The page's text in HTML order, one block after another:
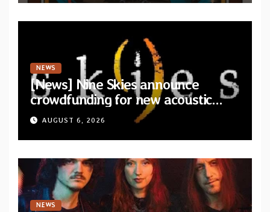
NEWS
[News] Nine Skies announce
crowdfunding for new acoustic
album “A Whisper Called Home”
AUGUST 6, 2026
NEWS